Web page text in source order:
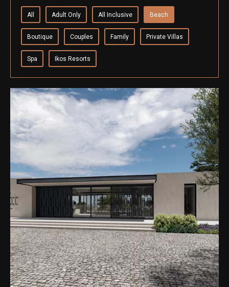
All Adult Only All Inclusive Beach
Boutique Couples Family Private Villas
Spa Ikos Resorts
& Ticket Only